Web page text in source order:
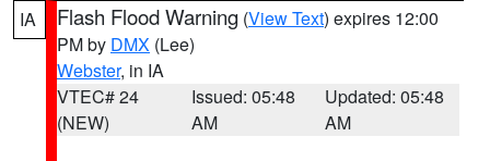
IA Flash Flood Warning (View Text) expires 12:00
PM by DMX (Lee)
Webster, in IA
VTEC# 24
(NEW)
Issued: 05:48
AM
Updated: 05:48
AM